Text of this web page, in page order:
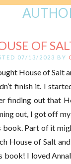
OF
07/13/2023 BY
House of Salt
finish it. I
finding out that
out, I got off
book. Part of it
House of Salt
I loved